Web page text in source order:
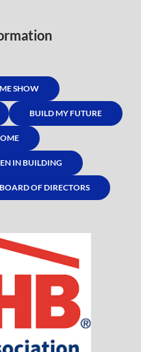
SHOW
BUILD MY FUTURE
IN BUILDING
BOARD OF DIRECTORS